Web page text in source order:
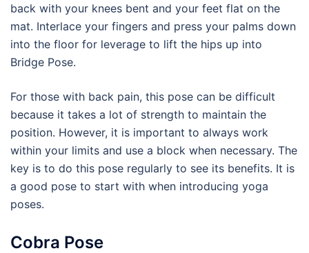
back with your knees bent and your feet flat on the
mat. Interlace your fingers and press your palms down
into the floor for leverage to lift the hips up into
Bridge Pose.
For those with back pain, this pose can be difficult
because it takes a lot of strength to maintain the
position. However, it is important to always work
within your limits and use a block when necessary. The
key is to do this pose regularly to see its benefits. It is
a good pose to start with when introducing yoga
poses.
Cobra Pose